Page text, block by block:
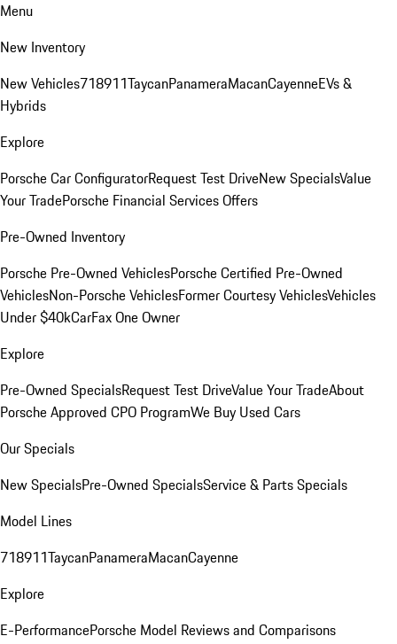
Menu
New Inventory
New Vehicles718911TaycanPanameraMacanCayenneEVs &
Hybrids
Explore
Porsche Car ConfiguratorRequest Test DriveNew SpecialsValue
Your TradePorsche Financial Services Offers
Pre-Owned Inventory
Porsche Pre-Owned VehiclesPorsche Certified Pre-Owned
VehiclesNon-Porsche VehiclesFormer Courtesy VehiclesVehicles
Under $40kCarFax One Owner
Explore
Pre-Owned SpecialsRequest Test DriveValue Your TradeAbout
Porsche Approved CPO ProgramWe Buy Used Cars
Our Specials
New SpecialsPre-Owned SpecialsService & Parts Specials
Model Lines
718911TaycanPanameraMacanCayenne
Explore
E-PerformancePorsche Model Reviews and Comparisons